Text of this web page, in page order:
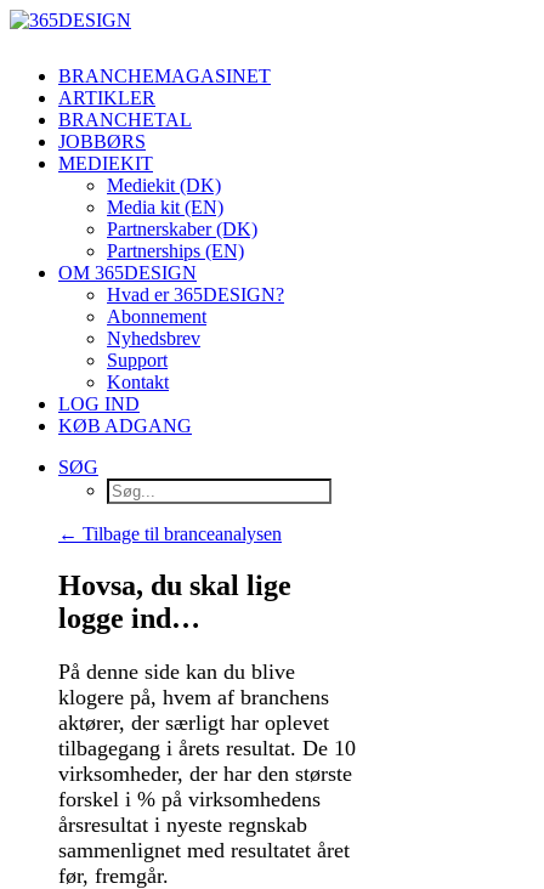
BRANCHEMAGASINET
ARTIKLER
BRANCHETAL
JOBBØRS
MEDIEKIT
Mediekit (DK)
Media kit (EN)
Partnerskaber (DK)
Partnerships (EN)
OM 365DESIGN
Hvad er 365DESIGN?
Abonnement
Nyhedsbrev
Support
Kontakt
LOG IND
KØB ADGANG
SØG
← Tilbage til branceanalysen
Hovsa, du skal lige
logge ind…
På denne side kan du blive
klogere på, hvem af branchens
aktører, der særligt har oplevet
tilbagegang i årets resultat. De 10
virksomheder, der har den største
forskel i % på virksomhedens
årsresultat i nyeste regnskab
sammenlignet med resultatet året
før, fremgår.